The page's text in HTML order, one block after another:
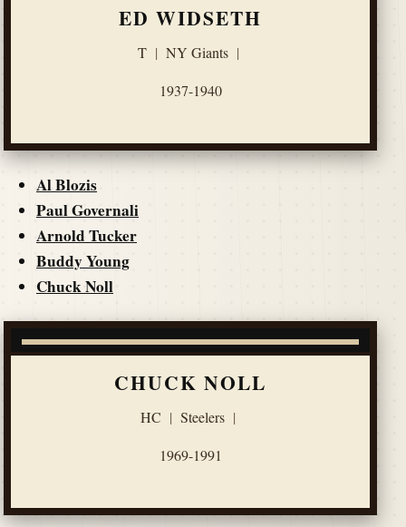
ED WIDSETH
T | NY Giants |
1937-1940
Al Blozis
Paul Governali
Arnold Tucker
Buddy Young
Chuck Noll
CHUCK NOLL
HC | Steelers |
1969-1991